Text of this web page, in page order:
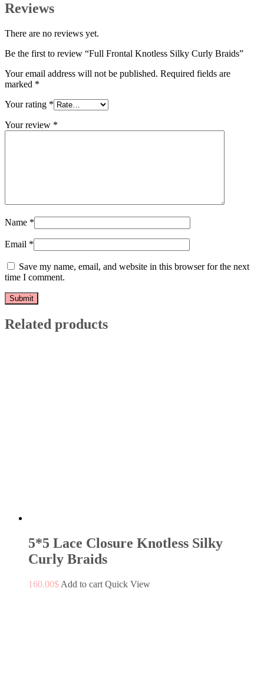
Reviews
There are no reviews yet.
Be the first to review “Full Frontal Knotless Silky Curly Braids”
Your email address will not be published. Required fields are
marked *
Your rating *
Your review *
Name *
Email *
Save my name, email, and website in this browser for the next
time I comment.
Related products
5*5 Lace Closure Knotless Silky
Curly Braids
160.00$ Add to cart Quick View